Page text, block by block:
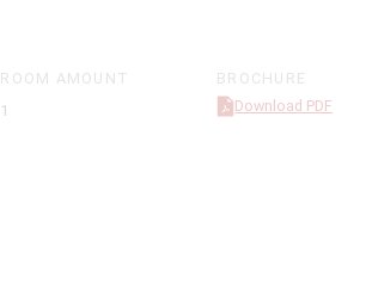
ROOM AMOUNT
1
BROCHURE
Download PDF